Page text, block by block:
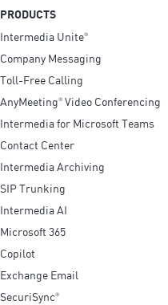
PRODUCTS
Intermedia Unite®
Company Messaging
Toll-Free Calling
AnyMeeting® Video Conferencing
Intermedia for Microsoft Teams
Contact Center
Intermedia Archiving
SIP Trunking
Intermedia AI
Microsoft 365
Copilot
Exchange Email
SecuriSync®